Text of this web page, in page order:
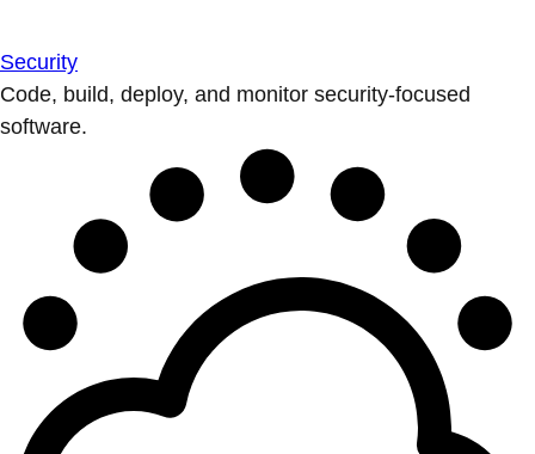
Security
Code, build, deploy, and monitor security-focused
software.